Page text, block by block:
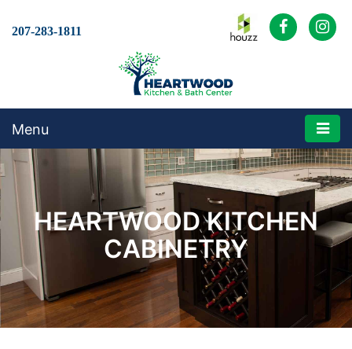
207-283-1811
Menu
HEARTWOOD KITCHEN
CABINETRY